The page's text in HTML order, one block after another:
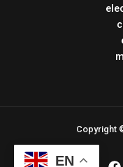
Copyright
EN